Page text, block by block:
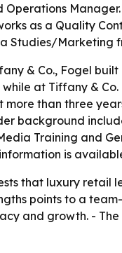
as a Quality
Studies/Marketing
& Co., Fogel
at Tiffany &
more than three
background
Training and
is
that luxury retail
points to a
and growth. -